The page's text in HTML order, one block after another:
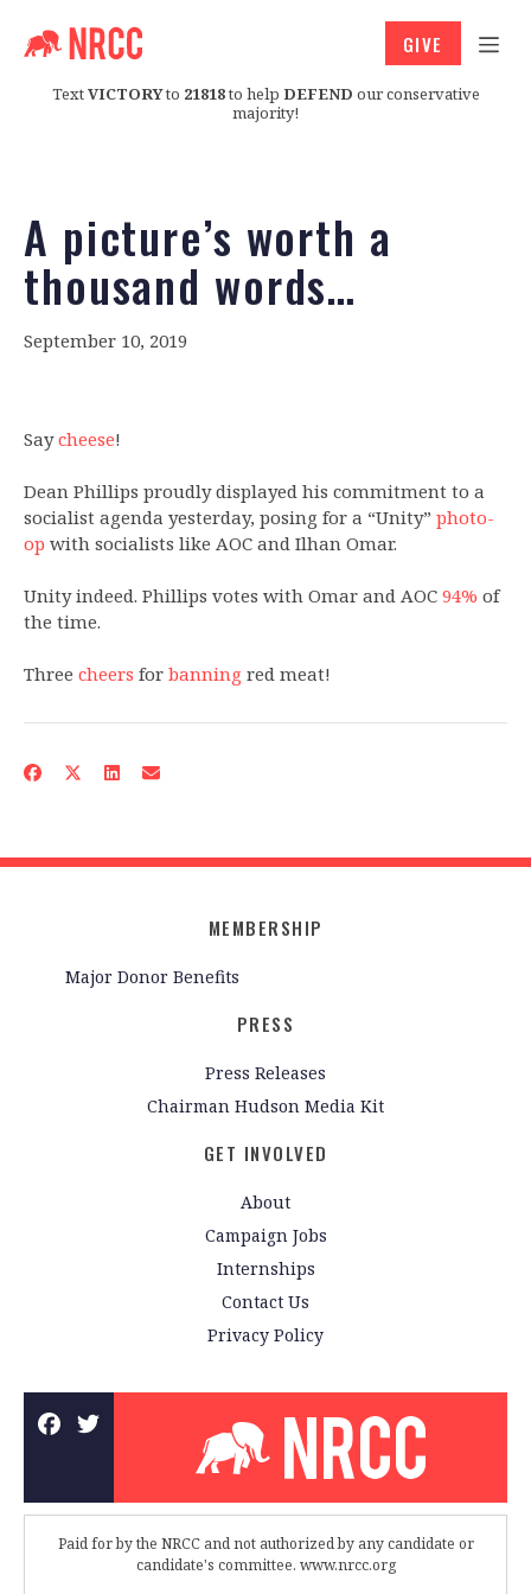
TextVICTORYto 21818to help DEFEND our conservative
majority!
GIVE
A picture’s worth a
thousand words…
September 10, 2019
Saycheese!
Dean Phillips proudly displayed his commitment to a
socialist agenda yesterday, posing for a “Unity” photo-
op with socialists like AOC and Ilhan Omar.
Unity indeed. Phillips votes with Omar and AOC 94% of
the time.
Three cheers for banning red meat!
MEMBERSHIP
Major Donor Benefits
PRESS
Press Releases
Chairman Hudson Media Kit
GET INVOLVED
About
Campaign Jobs
Internships
Contact Us
Privacy Policy
Paid for by the NRCC and not authorized by any candidate or
candidate's committee. www.nrcc.org